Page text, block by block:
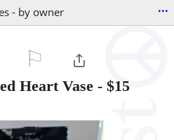
- by owner ...
Heart Vase - $15